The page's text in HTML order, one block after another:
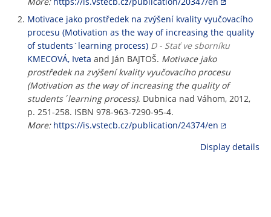
Motivace jako prostředek na zvýšení kvality vyučovacího
procesu (Motivation as the way of increasing the quality
of students´learning process) D - Stať ve sborníku
KMECOVÁ, Iveta and Ján BAJTOŠ. Motivace jako
prostředek na zvýšení kvality vyučovacího procesu
(Motivation as the way of increasing the quality of
students´learning process). Dubnica nad Váhom, 2012,
p. 251-258. ISBN 978-963-7290-95-4.
More: https://is.vstecb.cz/publication/24374/en
Display details